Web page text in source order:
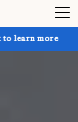
Get up to